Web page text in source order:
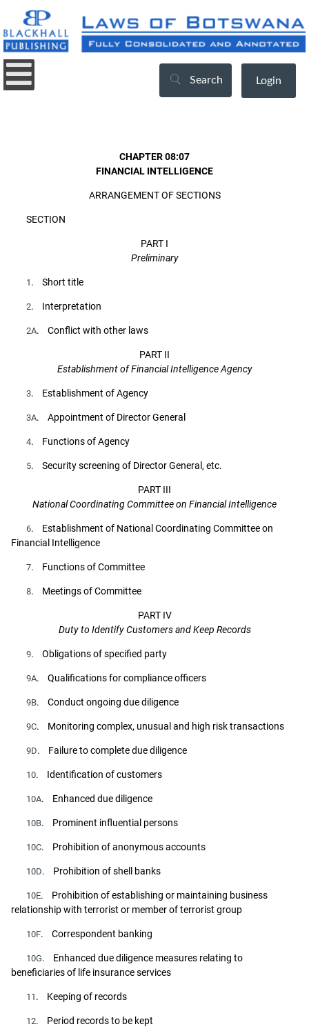
Search Login
CHAPTER 08:07
FINANCIAL INTELLIGENCE
ARRANGEMENT OF SECTIONS
SECTION
PART I
Preliminary
1 . Short title
2. Interpretation
2A. Conflict with other laws
PART II
Establishment of Financial Intelligence Agency
3. Establishment of Agency
3A. Appointment of Director General
4. Functions of Agency
5. Security screening of Director General, etc.
PART III
National Coordinating Committee on Financial Intelligence
6. Establishment of National Coordinating Committee on
Financial Intelligence
7. Functions of Committee
8. Meetings of Committee
PART IV
Duty to Identify Customers and Keep Records
9. Obligations of specified party
9A. Qualifications for compliance officers
9B. Conduct ongoing due diligence
9C. Monitoring complex, unusual and high risk transactions
9D. Failure to complete due diligence
10. Identification of customers
10A. Enhanced due diligence
10B. Prominent influential persons
10C. Prohibition of anonymous accounts
10D. Prohibition of shell banks
10E. Prohibition of establishing or maintaining business
relationship with terrorist or member of terrorist group
10F. Correspondent banking
10G. Enhanced due diligence measures relating to
beneficiaries of life insurance services
11 . Keeping of records
12. Period records to be kept